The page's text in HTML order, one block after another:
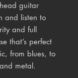
guitar
and listen to
and full
that’s perfect
from blues, to
metal.